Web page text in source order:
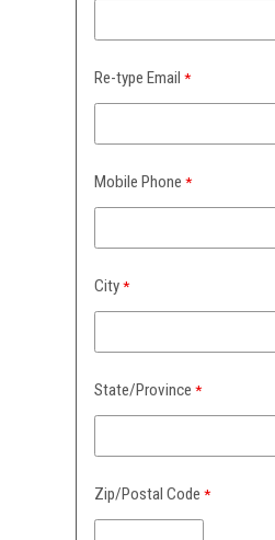
Re-type Email
Mobile Phone
City
State/Province
Zip/Postal Code